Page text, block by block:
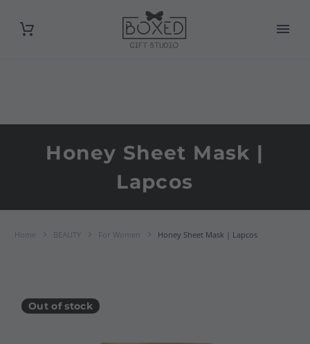
Honey Sheet Mask |
Lapcos
Home BEAUTY For Women Honey Sheet Mask | Lapcos
Out of stock